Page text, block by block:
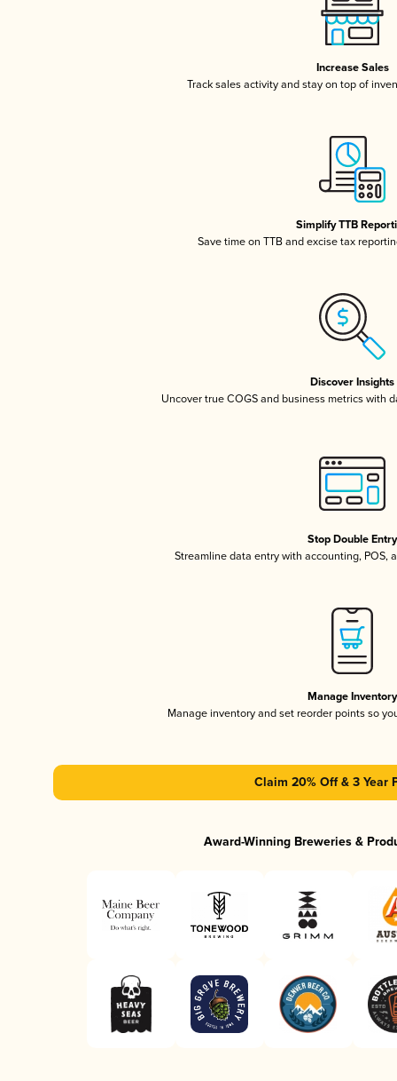
Increase Sales
Track sales activity and stay on top of
Simplify TTB
Save time on TTB and excise tax
Discover Insights
Uncover true COGS and business metrics with
Stop Double Entry
Streamline data entry with accounting, POS,
Manage Inventory
Manage inventory and set reorder points so
Claim 20% Off & 3 Year
Award-Winning Breweries &